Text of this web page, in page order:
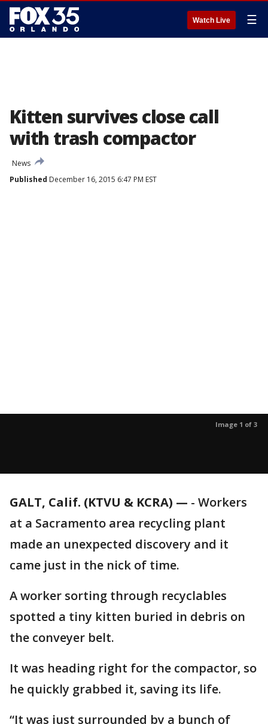
Watch Live ☰
Kitten survives close call
with trash compactor
News
Published December 16, 2015 6:47 PM EST
Image 1 of 3
GALT, Calif. (KTVU & KCRA) — - Workers
at a Sacramento area recycling plant
made an unexpected discovery and it
came just in the nick of time.
A worker sorting through recyclables
spotted a tiny kitten buried in debris on
the conveyer belt.
It was heading right for the compactor, so
he quickly grabbed it, saving its life.
“It was just surrounded by a bunch of